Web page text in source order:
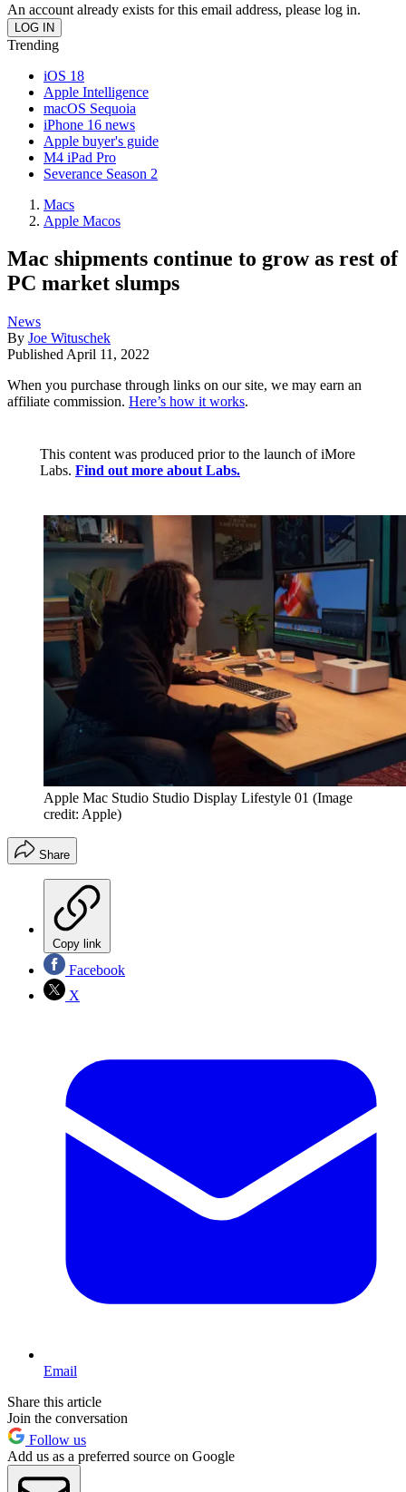
An account already exists for this email address, please log in.
Trending
iOS 18
Apple Intelligence
macOS Sequoia
iPhone 16 news
Apple buyer's guide
M4 iPad Pro
Severance Season 2
Macs
Apple Macos
Mac shipments continue to grow as rest of
PC market slumps
News
By Joe Wituschek
Published April 11, 2022
When you purchase through links on our site, we may earn an
affiliate commission. Here’s how it works.
This content was produced prior to the launch of iMore
Labs. Find out more about Labs.
Apple Mac Studio Studio Display Lifestyle 01 (Image
credit: Apple)
Share
Copy link
Facebook
X
Email
Share this article
Join the conversation
Follow us
Add us as a preferred source on Google